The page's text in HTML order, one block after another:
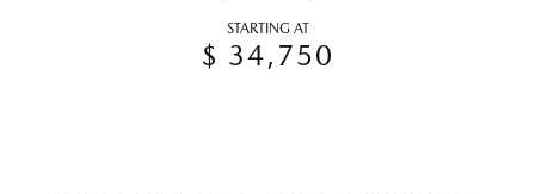
STARTING AT
$ 34,750